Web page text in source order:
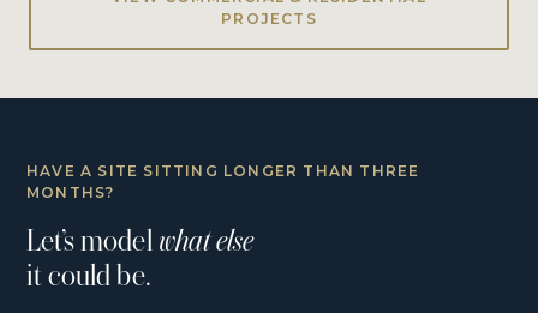
PROJECTS
HAVE A SITE SITTING LONGER THAN THREE
MONTHS?
Let’s model what else
it could be.